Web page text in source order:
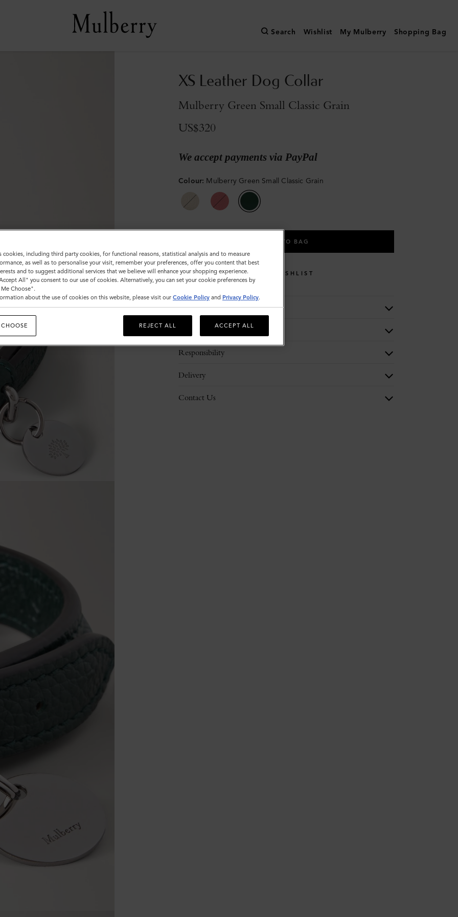
Search Wishlist My Mulberry Shopping Bag
XS Leather Dog Collar
Mulberry Green Small Classic Grain
US$320
We accept payments via PayPal
Colour: Mulberry Green Small Classic Grain
ADD TO BAG
WISHLIST
Description
Responsibility
Delivery
Contact Us
cookies, including third party cookies, for functional reasons, statistical analysis and to measure
as well as to personalise your visit, remember your preferences, offer you content that best
and to suggest additional services that we believe will enhance your shopping experience.
All" you consent to our use of cookies. Alternatively, you can set your cookie preferences by
Choose".
about the use of cookies on this website, please visit our Cookie Policy and Privacy Policy.
REJECT ALL ACCEPT ALL